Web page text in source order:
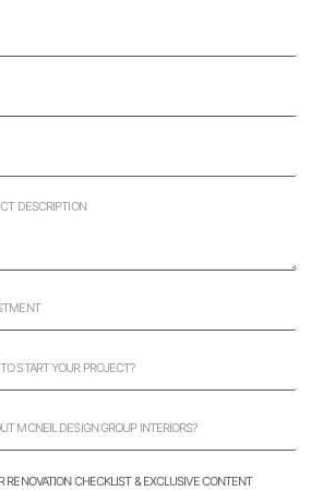
RENOVATION CHECKLIST & EXCLUSIVE CONTENT